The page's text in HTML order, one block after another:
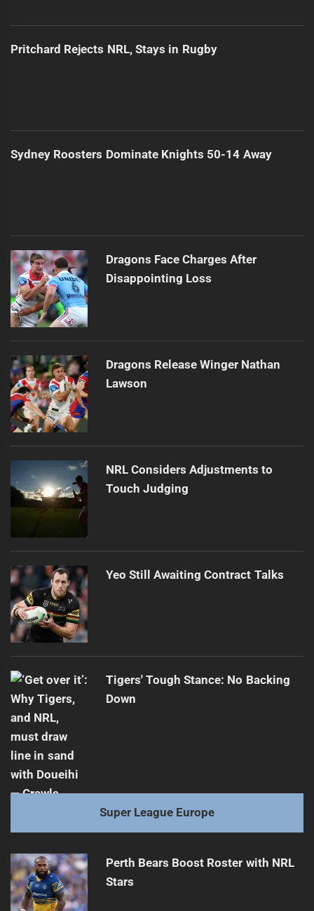
Pritchard Rejects NRL, Stays in Rugby
Sydney Roosters Dominate Knights 50-14 Away
Dragons Face Charges After
Disappointing Loss
Dragons Release Winger Nathan
Lawson
NRL Considers Adjustments to
Touch Judging
Yeo Still Awaiting Contract Talks
Tigers' Tough Stance: No Backing
Down
Super League Europe
Perth Bears Boost Roster with NRL
Stars